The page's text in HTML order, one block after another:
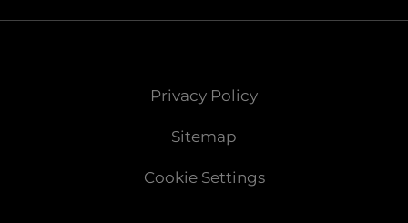
Privacy Policy
Sitemap
Cookie Settings